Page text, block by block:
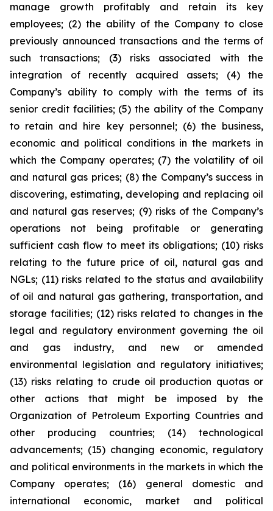
manage growth profitably and retain its key
employees; (2) the ability of the Company to close
previously announced transactions and the terms of
such transactions; (3) risks associated with the
integration of recently acquired assets; (4) the
Company’s ability to comply with the terms of its
senior credit facilities; (5) the ability of the Company
to retain and hire key personnel; (6) the business,
economic and political conditions in the markets in
which the Company operates; (7) the volatility of oil
and natural gas prices; (8) the Company’s success in
discovering, estimating, developing and replacing oil
and natural gas reserves; (9) risks of the Company’s
operations not being profitable or generating
sufficient cash flow to meet its obligations; (10) risks
relating to the future price of oil, natural gas and
NGLs; (11) risks related to the status and availability
of oil and natural gas gathering, transportation, and
storage facilities; (12) risks related to changes in the
legal and regulatory environment governing the oil
and gas industry, and new or amended
environmental legislation and regulatory initiatives;
(13) risks relating to crude oil production quotas or
other actions that might be imposed by the
Organization of Petroleum Exporting Countries and
other producing countries; (14) technological
advancements; (15) changing economic, regulatory
and political environments in the markets in which the
Company operates; (16) general domestic and
international economic, market and political